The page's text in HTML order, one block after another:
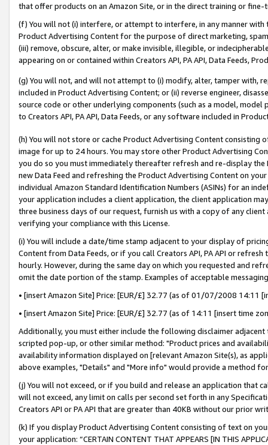
that offer products on an Amazon Site, or in the direct training or
(f) You will not (i) interfere, or attempt to interfere, in any manner
Product Advertising Content for the purpose of direct marketing,
(iii) remove, obscure, alter, or make invisible, illegible, or
appearing on or contained within Creators API, PA API, Data Feeds,
(g) You will not, and will not attempt to (i) modify, alter, tamper with,
included in Product Advertising Content; or (ii) reverse engineer,
source code or other underlying components (such as a model,
to Creators API, PA API, Data Feeds, or any software included in
(h) You will not store or cache Product Advertising Content
image for up to 24 hours. You may store other Product Advertising
you do so you must immediately thereafter refresh and re-display the
new Data Feed and refreshing the Product Advertising Content on
individual Amazon Standard Identification Numbers (ASINs) for an
your application includes a client application, the client application
three business days of our request, furnish us with a copy of any
verifying your compliance with this License.
(i) You will include a date/time stamp adjacent to your display of
Content from Data Feeds, or if you call Creators API, PA API or
hourly. However, during the same day on which you requested and
omit the date portion of the stamp. Examples of acceptable
• [insert Amazon Site] Price: [EUR/£] 32.77 (as of 01/07/2008 14:11
• [insert Amazon Site] Price: [EUR/£] 32.77 (as of 14:11 [insert time
Additionally, you must either include the following disclaimer
scripted pop-up, or other similar method: "Product prices and
availability information displayed on [relevant Amazon Site(s), as
above examples, "Details" and "More info" would provide a method
(j) You will not exceed, or if you build and release an application that
will not exceed, any limit on calls per second set forth in any
Creators API or PA API that are greater than 40KB without our prior
(k) If you display Product Advertising Content consisting of text on
your application: “CERTAIN CONTENT THAT APPEARS [IN THIS